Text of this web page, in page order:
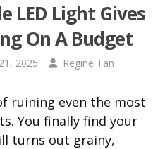
LED Light Gives
On A Budget
2025 Regine Tan
ruining even the most
You finally find your
turns out grainy,